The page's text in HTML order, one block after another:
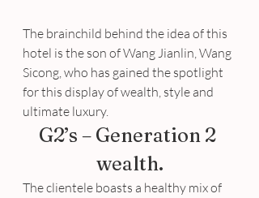
The brainchild behind the idea of this
hotel is the son of Wang Jianlin, Wang
Sicong, who has gained the spotlight
for this display of wealth, style and
ultimate luxury.
G2’s – Generation 2
wealth.
The clientele boasts a healthy mix of